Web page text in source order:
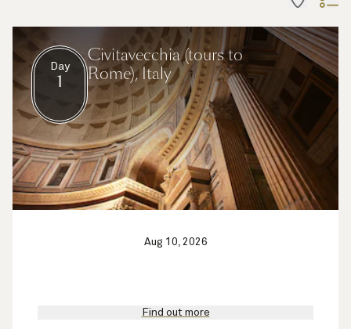
Day
1
Civitavecchia (tours to
Rome), Italy
Aug 10, 2026
Find out more